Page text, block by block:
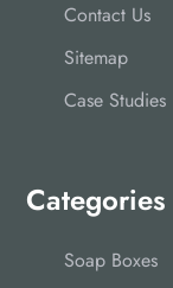
Contact Us
Sitemap
Case Studies
Categories
Soap Boxes